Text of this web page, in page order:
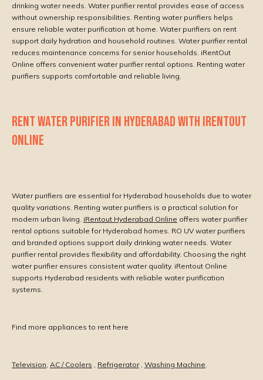
drinking water needs. Water purifier rental provides ease of access
without ownership responsibilities. Renting water purifiers helps
ensure reliable water purification at home. Water purifiers on rent
support daily hydration and household routines. Water purifier rental
reduces maintenance concerns for senior households. iRentOut
Online offers convenient water purifier rental options. Renting water
purifiers supports comfortable and reliable living.
RENT WATER PURIFIER IN HYDERABAD WITH IRENTOUT
ONLINE
Water purifiers are essential for Hyderabad households due to water
quality variations. Renting water purifiers is a practical solution for
modern urban living. iRentout Hyderabad Online offers water purifier
rental options suitable for Hyderabad homes. RO UV water purifiers
and branded options support daily drinking water needs. Water
purifier rental provides flexibility and affordability. Choosing the right
water purifier ensures consistent water quality. iRentout Online
supports Hyderabad residents with reliable water purification
systems.
Find more appliances to rent here
Television AC / Coolers Refrigerator, Washing Machine